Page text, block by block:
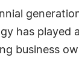
has played
business